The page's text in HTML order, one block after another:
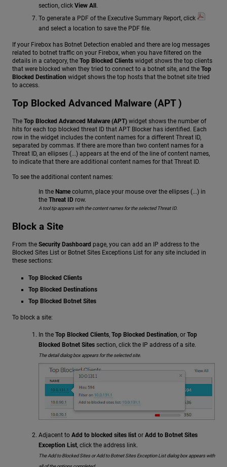
section, click View All .
To generate a PDF of the Executive Summary Report, click
and select a location to save the PDF file.
If your Firebox has Botnet Detection enabled and there are log messages
related to botnet traffic on your Firebox, when you have filtered on the
details in a category, the Top Blocked Clients widget shows the top clients
that were blocked when they tried to connect to a botnet site, and the Top
Blocked Destination widget shows the top hosts that the botnet site tried
to access.
Top Blocked Advanced Malware (APT )
The Top Blocked Advanced Malware (APT) widget shows the number of
hits for each top blocked threat ID that APT Blocker has identified. Each
row in the widget includes the content names for a different Threat ID,
separated by commas. If there are more than two content names for a
Threat ID, an ellipses (...) appears at the end of the line of content names,
to indicate that there are additional content names for that Threat ID.
To see the additional content names:
In the Name column, place your mouse over the ellipses (...) in
the Threat ID row.
A tool tip appears with the content names for the selected Threat ID.
Block a Site
From the Security Dashboard page, you can add an IP address to the
Blocked Sites List or Botnet Sites Exceptions List for any site included in
these sections:
Top Blocked Clients
Top Blocked Destinations
Top Blocked Botnet Sites
To block a site:
In the Top Blocked Clients, Top Blocked Destination, or Top
Blocked Botnet Sites section, click the IP address of a site.
The detail dialog box appears for the selected site.
Adjacent to Add to blocked sites list or Add to Botnet Sites
Exception List, click the address link.
The Add to Blocked Sites or Add to Botnet Sites Exception List dialog box appears with